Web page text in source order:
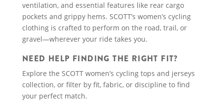
ventilation, and essential features like rear cargo
pockets and grippy hems. SCOTT’s women’s cycling
clothing is crafted to perform on the road, trail, or
gravel—wherever your ride takes you.
NEED HELP FINDING THE RIGHT FIT?
Explore the SCOTT women’s cycling tops and jerseys
collection, or filter by fit, fabric, or discipline to find
your perfect match.